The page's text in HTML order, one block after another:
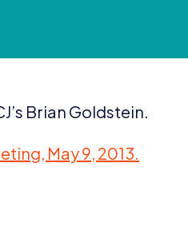
Brian Goldstein.
May9, 2013.